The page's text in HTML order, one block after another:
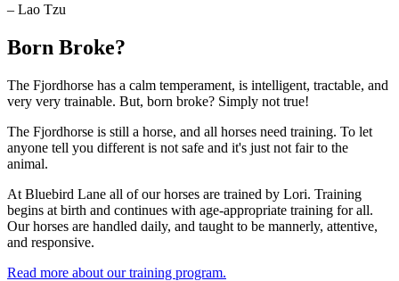
– Lao Tzu
Born Broke?
The Fjordhorse has a calm temperament, is intelligent, tractable, and
very very trainable. But, born broke? Simply not true!
The Fjordhorse is still a horse, and all horses need training. To let
anyone tell you different is not safe and it's just not fair to the
animal.
At Bluebird Lane all of our horses are trained by Lori. Training
begins at birth and continues with age-appropriate training for all.
Our horses are handled daily, and taught to be mannerly, attentive,
and responsive.
Read more about our training program.